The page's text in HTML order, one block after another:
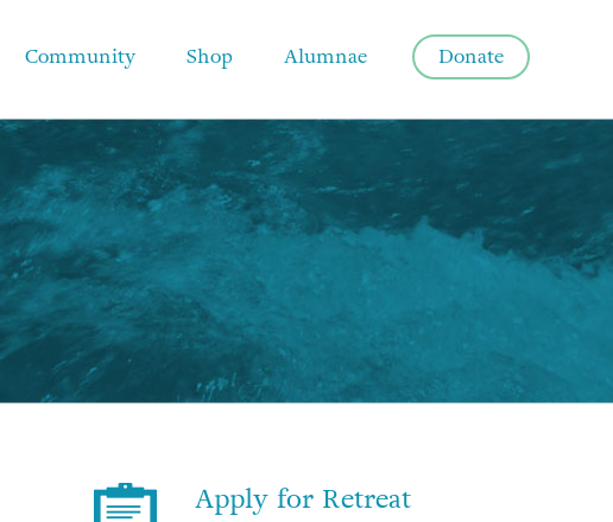
Community Shop Alumnae Donate
Apply for Retreat